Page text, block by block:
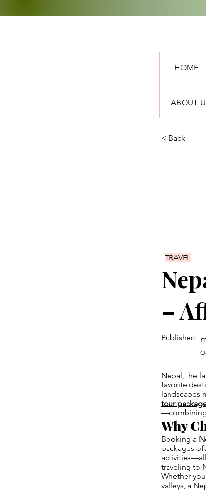
HOME
ABOUT
< Back
TRAVEL
–
Publisher:
Nepal, the
favorite
landscapes
tour
—combining
Why
Booking a
packages
activities—all
traveling to
Whether
valleys, a